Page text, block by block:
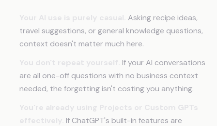
Asking recipe ideas,
travel suggestions, or general knowledge questions,
context doesn't matter much here.
If your AI conversations
are all one-off questions with no business context
needed, the forgetting isn't costing you anything.
If ChatGPT's built-in features are